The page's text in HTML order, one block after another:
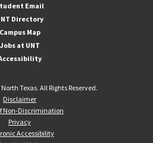
Email
Directory
Campus Map
Jobs at UNT
Texas. All Rights Reserved.
Disclaimer
Non-Discrimination
Privacy
Accessibility